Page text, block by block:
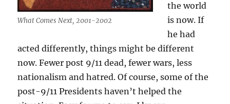
What Comes Next, 2001-2002
the world
is now. If
he had
acted differently, things might be different
now. Fewer post 9/11 dead, fewer wars, less
nationalism and hatred. Of course, some of the
post-9/11 Presidents haven’t helped the